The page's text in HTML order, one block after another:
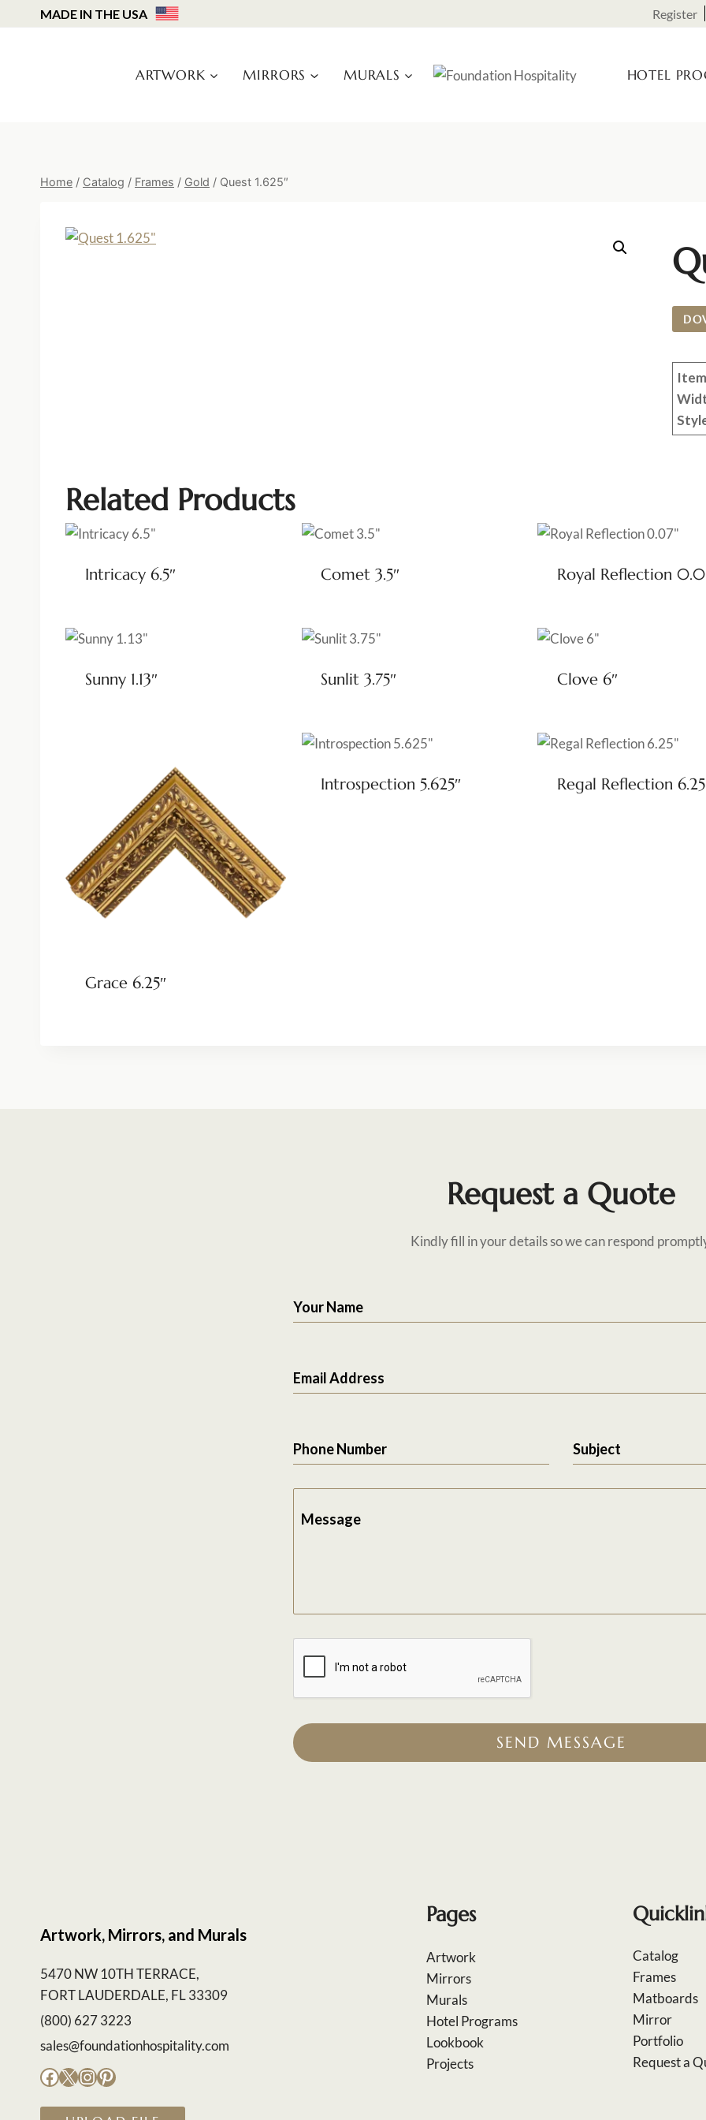
to
MADE IN THE USA Register
ARTWORK MIRRORS MURALS HOTEL
Home / Catalog / Frames / Gold / Quest 1.625″
Related Products
Intricacy 6.5″ Comet 3.5″ Royal Reflection
Sunny 1.13″ Sunlit 3.75″ Clove 6″
Grace 6.25″
Introspection 5.625″ Regal Reflection
Request a Quote
Kindly fill in your details so we can respond
Your Name
Email Address
Phone Number Subject
Message
SEND MESSAGE
Artwork, Mirrors, and Murals
5470 NW 10TH TERRACE,
FORT LAUDERDALE, FL 33309
(800) 627 3223
sales@foundationhospitality.com
Facebook
X Instagram
Pinterest
Pages
Artwork
Mirrors
Murals
Hotel Programs
Lookbook
Projects
Catalog
Frames
Matboards
Mirror
Portfolio
Request a